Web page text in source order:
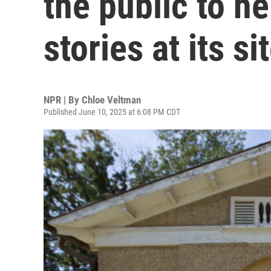
stories at its
NPR | By Chloe Veltman
Published June 10, 2025 at 6:08 PM CDT